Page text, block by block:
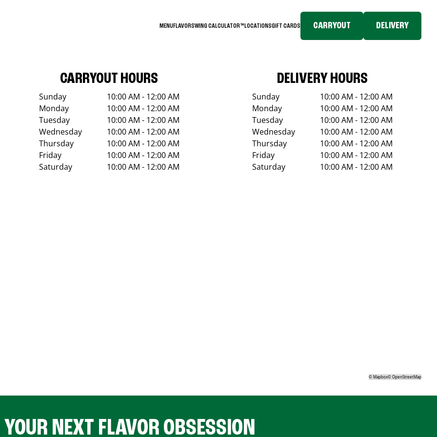
MENUFLAVORSWING CALCULATOR™LOCATIONSGIFT CARDS CARRYOUT DELIVERY
CARRYOUT HOURS
Sunday
10:00 AM - 12:00 AM
Monday
10:00 AM - 12:00 AM
Tuesday
10:00 AM - 12:00 AM
Wednesday
10:00 AM - 12:00 AM
Thursday
10:00 AM - 12:00 AM
Friday
10:00 AM - 12:00 AM
Saturday
10:00 AM - 12:00 AM
DELIVERY HOURS
Sunday
10:00 AM - 12:00 AM
Monday
10:00 AM - 12:00 AM
Tuesday
10:00 AM - 12:00 AM
Wednesday
10:00 AM - 12:00 AM
Thursday
10:00 AM - 12:00 AM
Friday
10:00 AM - 12:00 AM
Saturday
10:00 AM - 12:00 AM
©Mapbox©OpenStreetMap
NEXT FLAVOR OBSESSION